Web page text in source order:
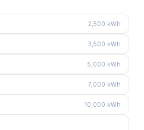
2,500 kWh
3,500 kWh
5,000 kWh
7,000 kWh
10,000 kWh